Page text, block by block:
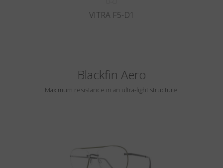
VITRA F5-D1
Blackfin Aero
Maximum resistance in an ultra-light structure.